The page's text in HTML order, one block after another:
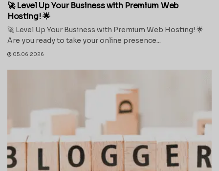
🚀 Level Up Your Business with Premium Web
Hosting! 🌟
🚀 Level Up Your Business with Premium Web Hosting! 🌟
Are you ready to take your online presence...
05.06.2026